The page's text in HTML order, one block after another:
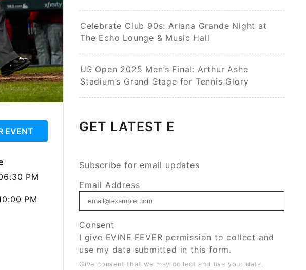
EVENT
PM
PM
Celebrate Club 90s: Ariana Grande Night at
The Echo Lounge & Music Hall
US Open 2025 Men’s Final: Arthur Ashe
Stadium’s Grand Stage for Tennis Glory
GET LATEST E
Subscribe for email updates
Email Address
Consent
I give EVINE FEVER permission to collect and
use my data submitted in this form.
Give consent that we may collect and use your data.